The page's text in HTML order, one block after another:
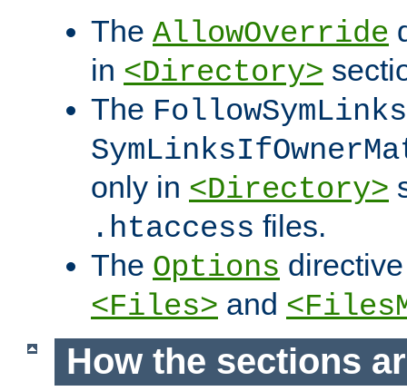
The AllowOverride
in <Directory>
The FollowSymLinks
only in <Directory>
.htaccess files.
The Options
<Files> and
How the sections